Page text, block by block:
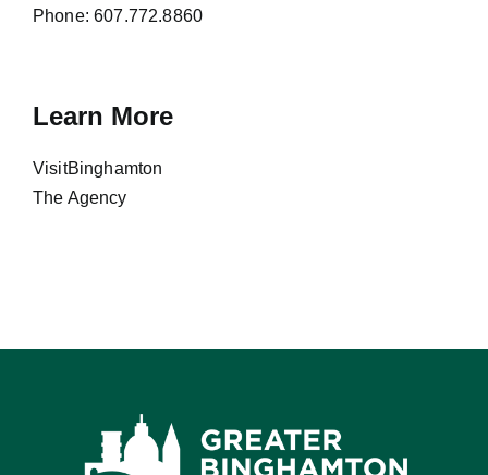
Phone:607.772.8860
Learn More
VisitBinghamton
The Agency